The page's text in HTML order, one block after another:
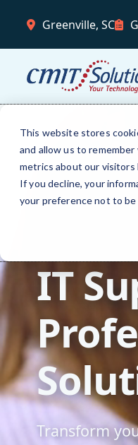
Greenville, SC
This website stores
and allow us to
metrics about our visitors
If you decline, your
your preference not to